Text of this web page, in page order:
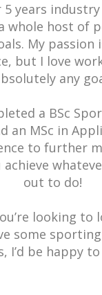
5 years
whole host of
My passion
but I love
any
a BSc
an MSc in
to further
achieve
out to do!
looking to
some
I’d be happy